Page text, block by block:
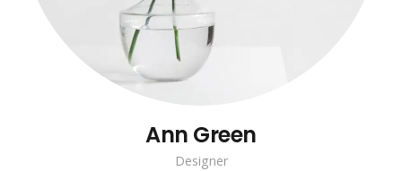
Ann Green
Designer